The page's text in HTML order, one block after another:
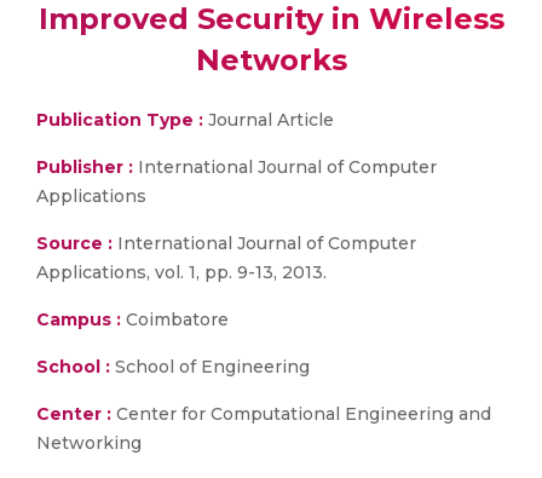
Improved Security in Wireless
Networks
Publication Type : Journal Article
Publisher : International Journal of Computer
Applications
Source : International Journal of Computer
Applications, vol. 1, pp. 9-13, 2013.
Campus : Coimbatore
School : School of Engineering
Center : Center for Computational Engineering and
Networking